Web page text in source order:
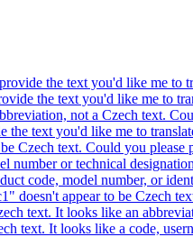
the text you'd like me to
the text you'd like me to
not a Czech text.
the text you'd like me to
Czech text. Could you
number or technical
code, model number, or
doesn't appear to be Czech
text. It looks like an
text. It looks like a code,